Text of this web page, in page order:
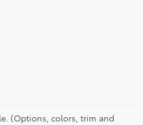
(Options, colors, trim and